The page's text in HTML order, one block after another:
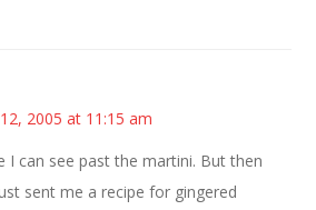
2005 at 11:15 am
I can see past the martini. But then
sent me a recipe for gingered